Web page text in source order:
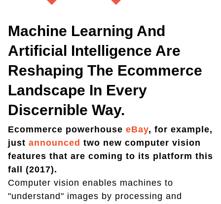
Machine Learning And
Artificial Intelligence Are
Reshaping The Ecommerce
Landscape In Every
Discernible Way.
Ecommerce powerhouse eBay, for example,
just announced two new computer vision
features that are coming to its platform this
fall (2017).
Computer vision enables machines to
"understand" images by processing and